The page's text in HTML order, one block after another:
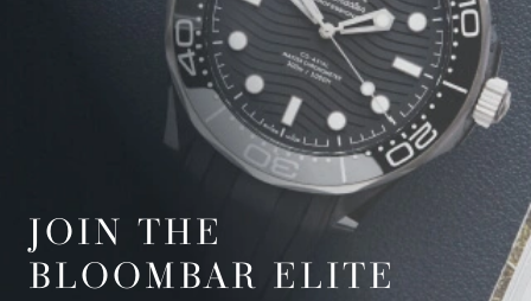
JOIN THE
BLOOMBAR ELITE